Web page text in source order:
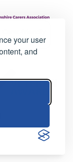
your user
and